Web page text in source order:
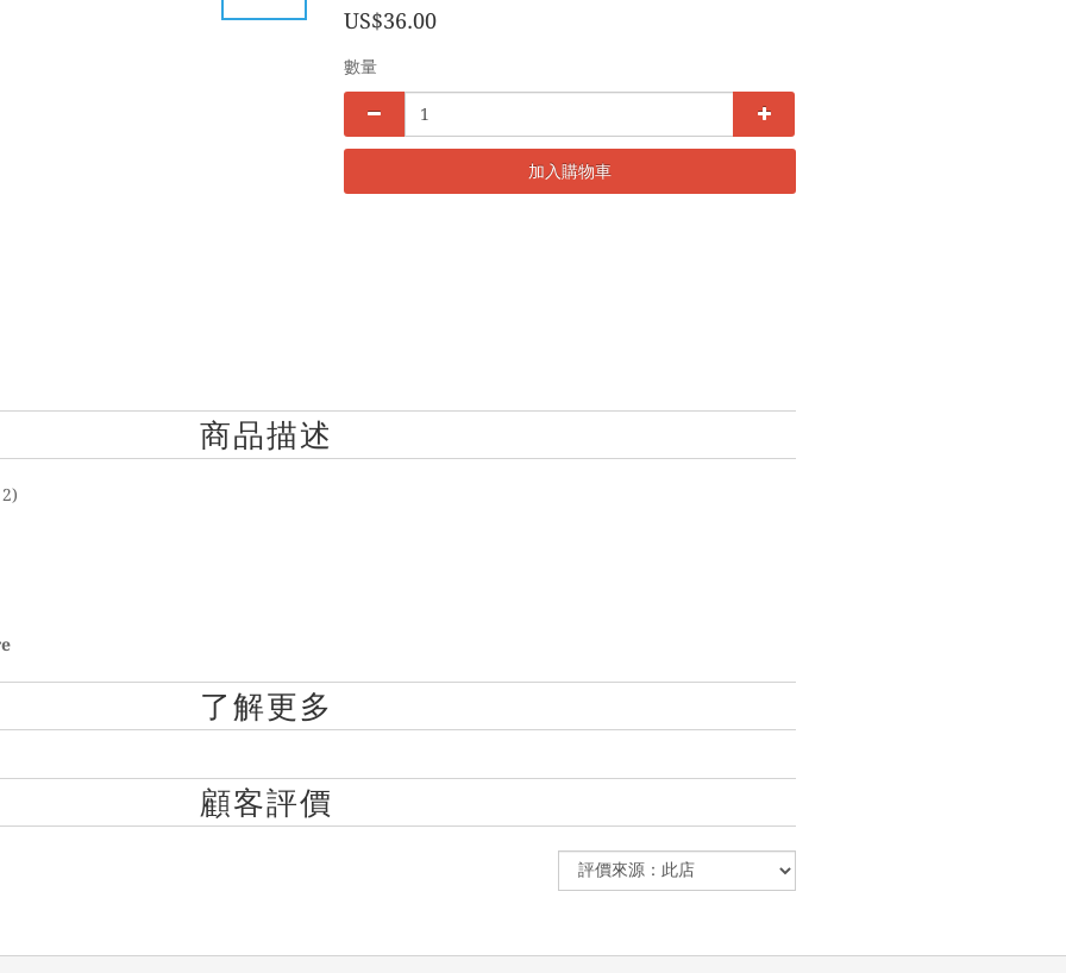
US$36.00
數量
加入購物車
商品描述
了解更多
顧客評價